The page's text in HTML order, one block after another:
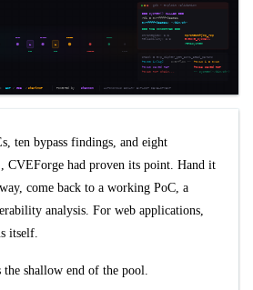
ten bypass findings, and eight
, CVEForge had proven its point. Hand it
come back to a working PoC, a
analysis. For web applications,
itself.
shallow end of the pool.